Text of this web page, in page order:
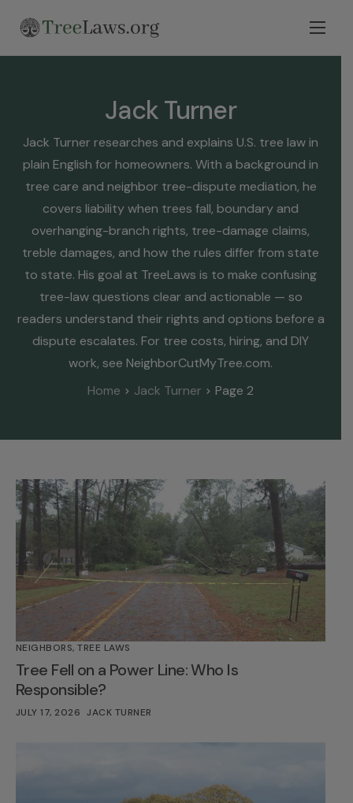
Home
Legal Resources
Tree Disputes
Blog
Contact
Jack Turner
Jack Turner researches and explains U.S. tree law in
plain English for homeowners. With a background in
tree care and neighbor tree-dispute mediation, he
covers liability when trees fall, boundary and
overhanging-branch rights, tree-damage claims,
treble damages, and how the rules differ from state
to state. His goal at TreeLaws is to make confusing
tree-law questions clear and actionable — so
readers understand their rights and options before a
dispute escalates. For tree costs, hiring, and DIY
work, see NeighborCutMyTree.com.
Home
Jack Turner Page 2
NEIGHBORS,TREE LAWS
Tree Fell on a Power Line: Who Is
Responsible?
JULY 17, 2026 JACK TURNER